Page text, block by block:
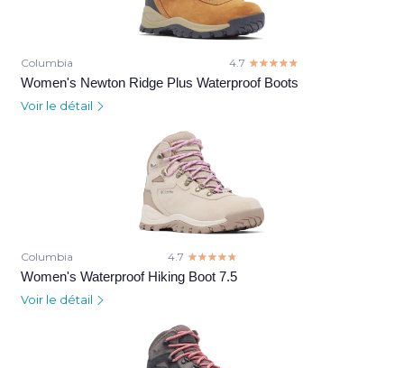
Columbia 4.7 ☆☆☆☆☆
★★★★★
Women's Newton Ridge Plus Waterproof Boots
Voir le détail
Columbia 4.7 ☆☆☆☆☆
★★★★★
Women's Waterproof Hiking Boot 7.5
Voir le détail